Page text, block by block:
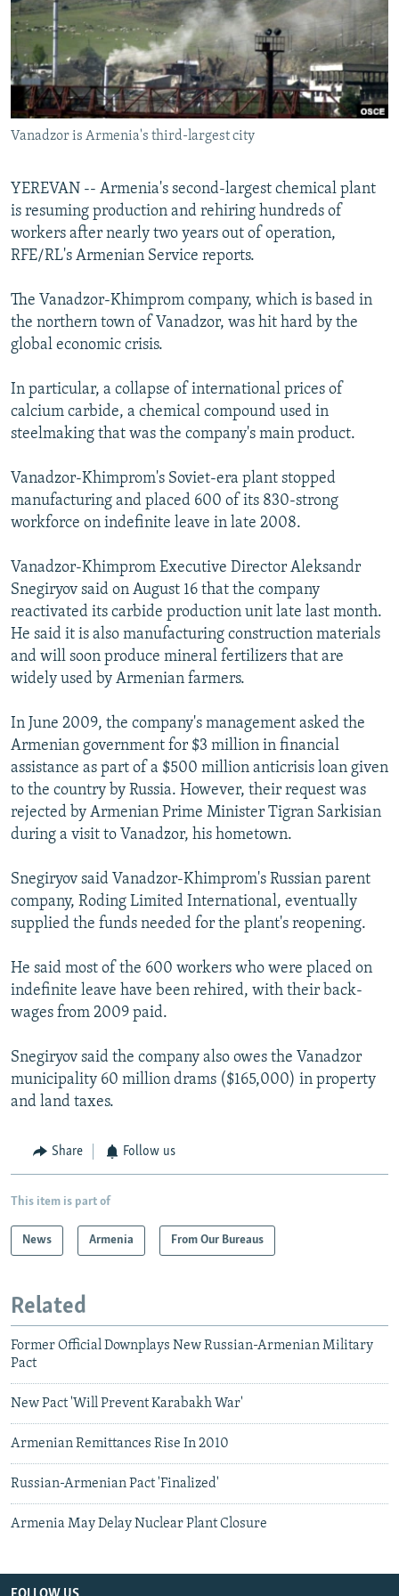
SERBIA
RFE/RL INVESTIGATES
SCHEMES
SYSTEMA
NEWSLETTERS
WIDER EUROPE BY RIKARD JOZWIAK
THE RUNDOWN
PODCASTS
MAJLIS
SHARE TIPS SECURELY
BYPASS BLOCKING
ABOUT RFE/RL
Subscribe
All RFE/RL sites
Vanadzor is Armenia's third-largest city
YEREVAN -- Armenia's second-largest chemical plant
is resuming production and rehiring hundreds of
workers after nearly two years out of operation,
RFE/RL's Armenian Service reports.
The Vanadzor-Khimprom company, which is based in
the northern town of Vanadzor, was hit hard by the
global economic crisis.
In particular, a collapse of international prices of
calcium carbide, a chemical compound used in
steelmaking that was the company's main product.
Vanadzor-Khimprom's Soviet-era plant stopped
manufacturing and placed 600 of its 830-strong
workforce on indefinite leave in late 2008.
Vanadzor-Khimprom Executive Director Aleksandr
Snegiryov said on August 16 that the company
reactivated its carbide production unit late last month.
He said it is also manufacturing construction materials
and will soon produce mineral fertilizers that are
widely used by Armenian farmers.
In June 2009, the company's management asked the
Armenian government for $3 million in financial
assistance as part of a $500 million anticrisis loan given
to the country by Russia. However, their request was
rejected by Armenian Prime Minister Tigran Sarkisian
during a visit to Vanadzor, his hometown.
Snegiryov said Vanadzor-Khimprom's Russian parent
company, Roding Limited International, eventually
supplied the funds needed for the plant's reopening.
He said most of the 600 workers who were placed on
indefinite leave have been rehired, with their back-
wages from 2009 paid.
Snegiryov said the company also owes the Vanadzor
municipality 60 million drams ($165,000) in property
and land taxes.
Share Follow us
This item is part of
News Armenia From Our Bureaus
Related
Former Official Downplays New Russian-Armenian Military
Pact
New Pact 'Will Prevent Karabakh War'
Armenian Remittances Rise In 2010
Russian-Armenian Pact 'Finalized'
Armenia May Delay Nuclear Plant Closure